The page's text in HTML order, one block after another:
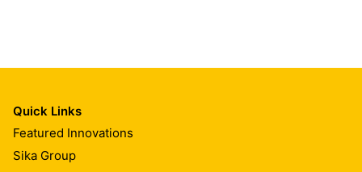
Quick Links
Featured Innovations
Sika Group